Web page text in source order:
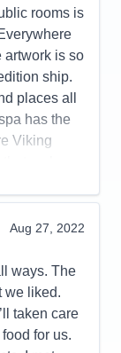
It
this
built
does it
to get
the
focus is
ate.
great
sort of
to assist in
for people
rooms is
artwork is so
ship.
places all
has the
Viking
make
cruise,
ship!
space
food-
had
Aug 27, 2022
ways. The
we liked.
taken care
for us.